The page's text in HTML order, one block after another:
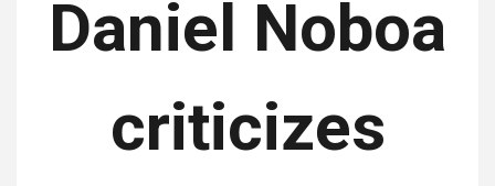
Daniel Noboa
criticizes